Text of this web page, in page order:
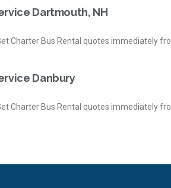
Dartmouth, NH
Charter Bus Rental quotes immediately
Danbury
Charter Bus Rental quotes immediately